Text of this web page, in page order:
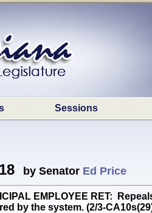
Sessions
by Senator Ed Price
EMPLOYEE RET:
by the system. (2/3-